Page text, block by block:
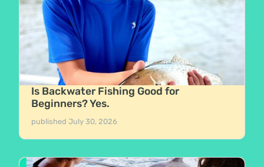
Is Backwater Fishing Good for
Beginners? Yes.
publishedJuly 30, 2026